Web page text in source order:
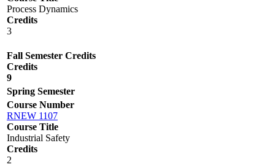
Process Dynamics
Credits
3
Fall Semester Credits
Credits
9
Spring Semester
Course Number
RNEW 1107
Course Title
Industrial Safety
Credits
2